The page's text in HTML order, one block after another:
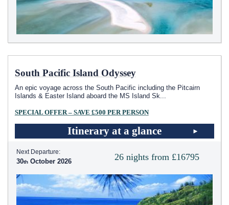
South Pacific Island Odyssey
An epic voyage across the South Pacific including the Pitcairn
Islands & Easter Island aboard the MS Island Sk
SPECIAL OFFER – SAVE £500 PER PERSON
Itinerary at a glance
26 nights from £16795
Next Departure:
30 October 2026